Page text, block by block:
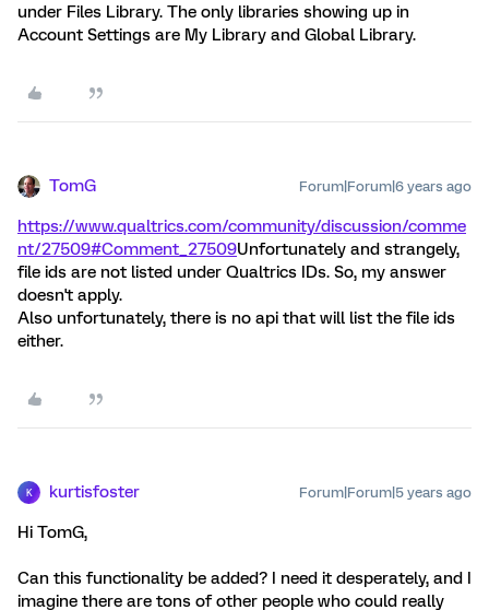
under Files Library. The only libraries showing up in
Account Settings are My Library and Global Library.
TomG Forum|Forum|6 years ago
https://www.qualtrics.com/community/discussion/comme
nt/27509#Comment_27509Unfortunately and strangely,
file ids are not listed under Qualtrics IDs. So, my answer
doesn't apply.
Also unfortunately, there is no api that will list the file ids
either.
K kurtisfoster Forum|Forum|5 years ago
Hi TomG,
Can this functionality be added? I need it desperately, and I
imagine there are tons of other people who could really